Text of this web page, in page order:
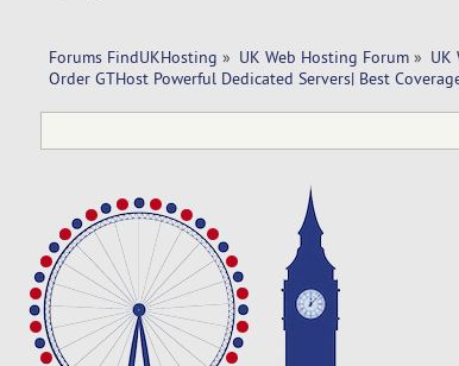
Forums FindUKHosting » UK Web Hosting Forum» UK
Order GTHost Powerful Dedicated Servers| Best